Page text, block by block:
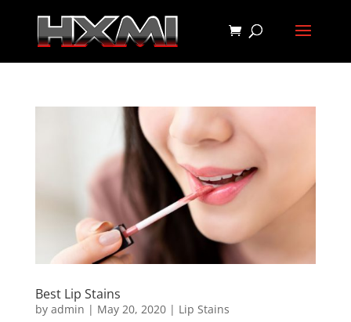
Best Lip Stains
by admin | May 20, 2020| Lip Stains